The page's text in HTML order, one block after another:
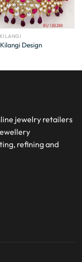
Design
jewelry retailers
refining and